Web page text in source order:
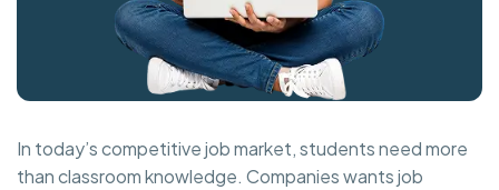
In today’s competitive job market, students need more
than classroom knowledge. Companies wants job